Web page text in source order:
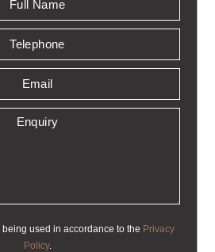
being used in accordance to the Privacy
Policy.